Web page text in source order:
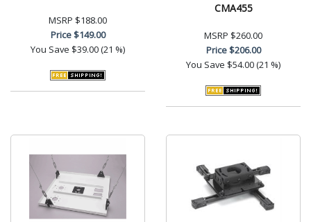
MSRP $188.00
Price$149.00
You Save $39.00 (21 %)
CMA455
MSRP $260.00
Price$206.00
You Save $54.00 (21 %)